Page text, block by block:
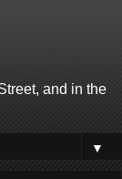
and in the
▼